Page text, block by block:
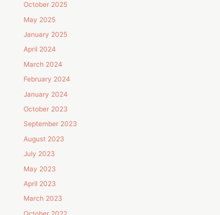
October 2025
May 2025
January 2025
April 2024
March 2024
February 2024
January 2024
October 2023
September 2023
August 2023
July 2023
May 2023
April 2023
March 2023